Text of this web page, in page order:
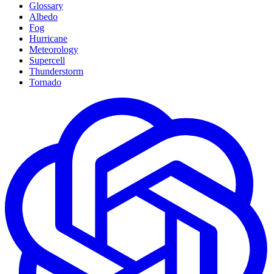
Glossary
Albedo
Fog
Hurricane
Meteorology
Supercell
Thunderstorm
Tornado